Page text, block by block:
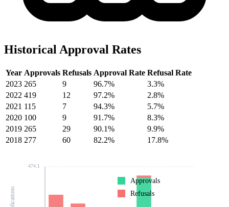
Historical Approval Rates
Year Approvals Refusals Approval Rate Refusal Rate
2023 265 9 96.7%
3.3%
2022 419 12 97.2%
2.8%
2021 115 7 94.3%
5.7%
2020 100 9 91.7%
8.3%
2019 265 29 90.1%
9.9%
2018 277 60 82.2% 17.8%
474.1
Approvals
Refusals